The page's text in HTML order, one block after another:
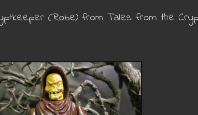
(Robe) from Tales from the